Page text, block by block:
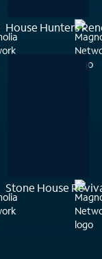
House Hunters
Stone House